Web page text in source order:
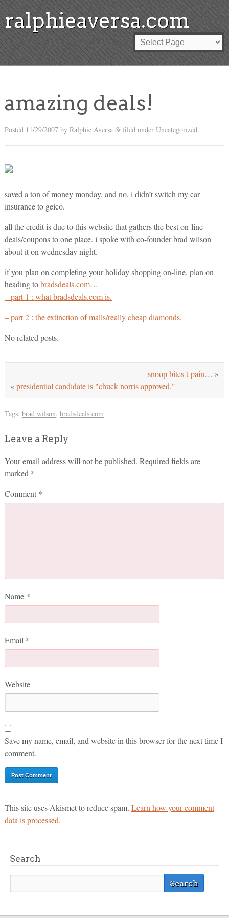
ralphieaversa.com
amazing deals!
Posted 11/29/2007 by Ralphie Aversa &filed under Uncategorized.
saved a ton of money monday. and no, i didn’t switch my car
insurance to geico.
all the credit is due to this website that gathers the best on-line
deals/coupons to one place. i spoke with co-founder brad wilson
about it on wednesday night.
if you plan on completing your holiday shopping on-line, plan on
heading tobradsdeals.com…
– part 1 : what bradsdeals.com is.
– part 2 : the extinction of malls/really cheap diamonds.
No related posts.
snoop bites t-pain… »
«presidential candidate is "chuck norris approved."
Tags: brad wilson, bradsdeals.com
Leave a Reply
Your email address will not be published. Required fields are
marked *
Comment *
Name *
Email *
Website
Save my name, email, and website in this browser for the next time I
comment.
This site uses Akismet to reduce spam. Learn how your comment
data is processed.
Search